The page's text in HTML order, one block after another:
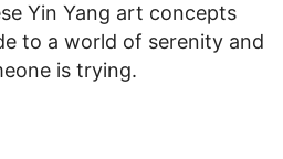
Yin Yang art concepts
to a world of serenity and
is trying.